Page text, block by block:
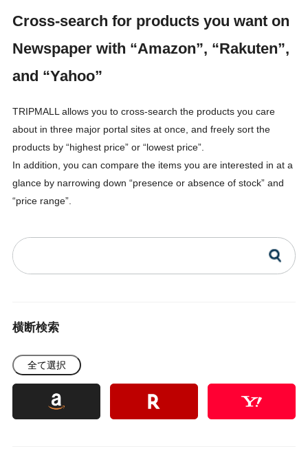
Cross-search for products you want on
Newspaper with “Amazon”, “Rakuten”,
and “Yahoo”
TRIPMALL allows you to cross-search the products you care
about in three major portal sites at once, and freely sort the
products by “highest price” or “lowest price”.
In addition, you can compare the items you are interested in at a
glance by narrowing down “presence or absence of stock” and
“price range”.
横断検索
全て選択